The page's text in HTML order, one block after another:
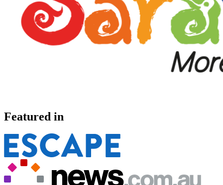
Featured in